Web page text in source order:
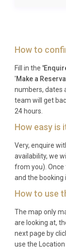
properties.
How to
Fill in the
'Make a
numbers, dates
team will get
24 hours.
How easy is
Very, enquire
availability, we
from you).
and the booking
How to use
The map only
are looking at,
next page by
use the